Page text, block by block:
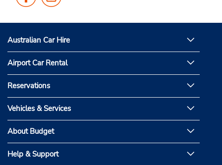
FacebookInstagram
Australian Car Hire
Airport Car Rental
Reservations
Vehicles & Services
About Budget
Help & Support